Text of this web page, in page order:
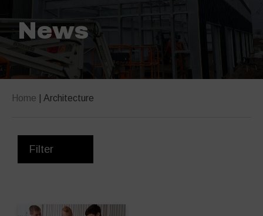
News
Home Architecture
Filter